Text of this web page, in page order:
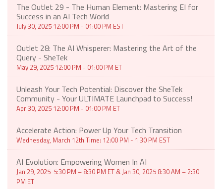
The Outlet 29 - The Human Element: Mastering EI for
Success in an AI Tech World
July 30, 2025 12:00 PM - 01:00 PM EST
Outlet 28: The AI Whisperer: Mastering the Art of the
Query - SheTek
May 29, 2025 12:00 PM - 01:00 PM ET
Unleash Your Tech Potential: Discover the SheTek
Community - Your ULTIMATE Launchpad to Success!
Apr 30, 2025 12:00 PM - 01:00 PM ET
Accelerate Action: Power Up Your Tech Transition
Wednesday, March 12th Time: 12:00 PM - 1:30 PM EST
AI Evolution: Empowering Women In AI
Jan 29, 2025 5:30 PM – 8:30 PM ET & Jan 30, 2025 8:30 AM – 2:30
PM ET